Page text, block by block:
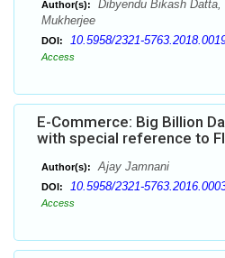
Author(s):
Dibyendu Bikash
Mukherjee
DOI: 10.5958/2321-
Access
E-Commerce: Big Billion
with special reference to
Author(s): Ajay Jamnani
DOI: 10.5958/2321-
Access